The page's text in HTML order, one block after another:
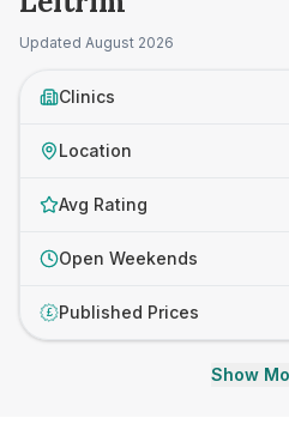
Updated August 2026
Clinics
Location
Avg Rating
Open Weekends
£ Published Prices
Show